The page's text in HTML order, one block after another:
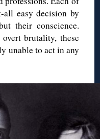
all easy decision by
their conscience.
brutality, these
unable to act in any